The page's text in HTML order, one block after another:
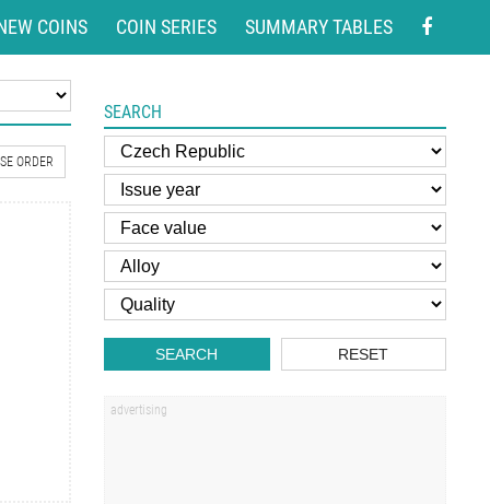
COINS COIN SERIES SUMMARY TABLES
ORDER
SEARCH
SEARCH RESET